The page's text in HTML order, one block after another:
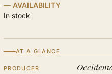
AVAILABILITY
In stock
AT A GLANCE
PRODUCER